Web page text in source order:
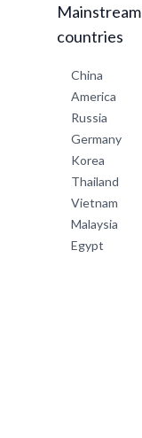
Mainstream
countries
China
America
Russia
Germany
Korea
Thailand
Vietnam
Malaysia
Egypt